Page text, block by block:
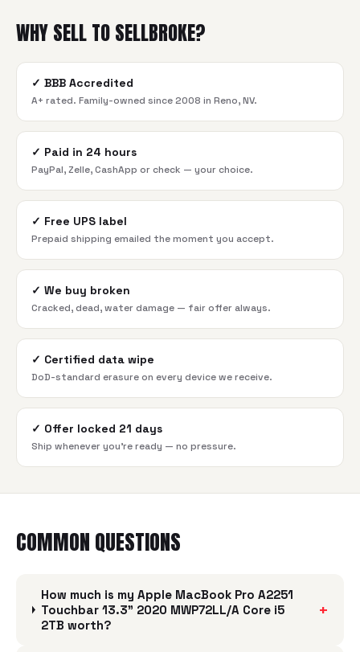
WHY SELL TO SELLBROKE?
✓ BBB Accredited
A+ rated. Family-owned since 2008 in Reno, NV.
✓ Paid in 24 hours
PayPal, Zelle, CashApp or check — your choice.
✓ Free UPS label
Prepaid shipping emailed the moment you accept.
✓ We buy broken
Cracked, dead, water damage — fair offer always.
✓ Certified data wipe
DoD-standard erasure on every device we receive.
✓ Offer locked 21 days
Ship whenever you're ready — no pressure.
COMMON QUESTIONS
How much is my Apple MacBook Pro A2251
Touchbar 13.3" 2020 MWP72LL/A Core i5
2TB worth?
+